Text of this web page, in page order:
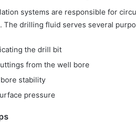
systems are responsible for
The drilling fluid serves several
the drill bit
from the well bore
stability
pressure